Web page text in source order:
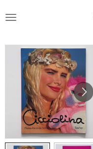
to